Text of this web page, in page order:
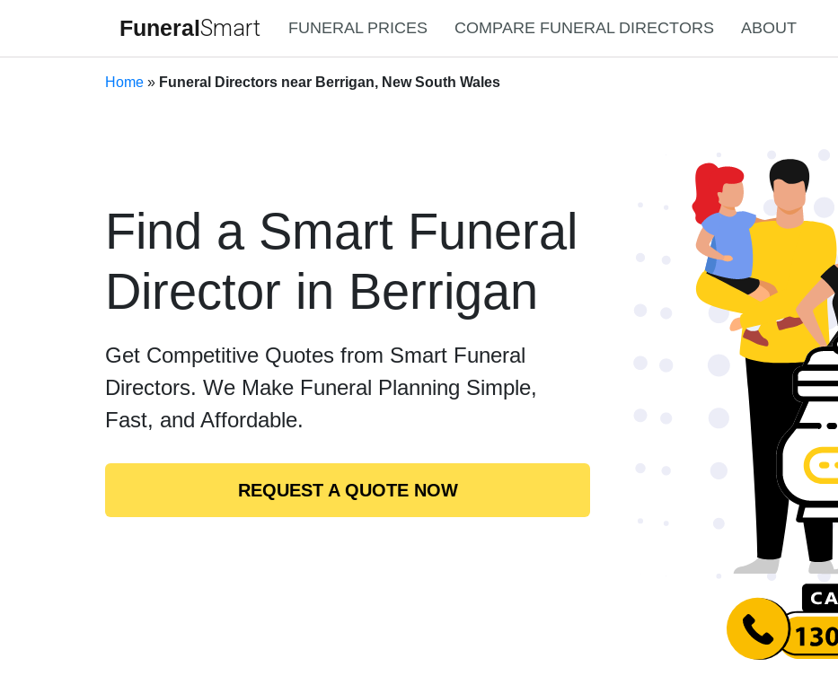
FuneralSmart FUNERAL PRICES COMPARE FUNERAL DIRECTORS ABOUT
Home » Funeral Directors near Berrigan, New South Wales
Find a Smart Funeral
Director in Berrigan
Get Competitive Quotes from Smart Funeral
Directors. We Make Funeral Planning Simple,
Fast, and Affordable.
REQUEST A QUOTE NOW